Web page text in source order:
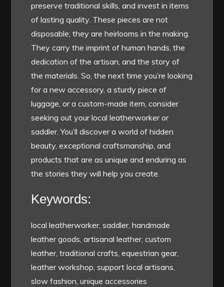
preserve traditional skills, and invest in items
of lasting quality. These pieces are not
disposable; they are heirlooms in the making.
They carry the imprint of human hands, the
dedication of the artisan, and the story of
the materials. So, the next time you’re looking
for a new accessory, a sturdy piece of
luggage, or a custom-made item, consider
seeking out your local leatherworker or
saddler. You’ll discover a world of hidden
beauty, exceptional craftsmanship, and
products that are as unique and enduring as
the stories they will help you create.
Keywords:
local leatherworker, saddler, handmade
leather goods, artisanal leather, custom
leather, traditional crafts, equestrian gear,
leather workshop, support local artisans,
slow fashion, unique accessories